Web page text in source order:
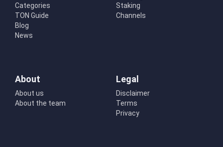
Categories
TON Guide
Blog
News
Staking
Channels
About
About us
About the team
Legal
Disclaimer
Terms
Privacy